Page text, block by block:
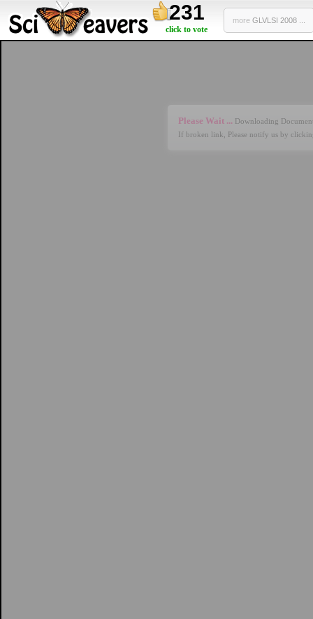
231
click to vote
more GLVLSI 2008 ...